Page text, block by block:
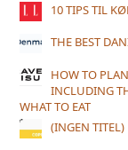
10 TIPS TIL
THE BEST
HOW TO
INCLUDING
WHAT TO EAT
(INGEN TITEL)